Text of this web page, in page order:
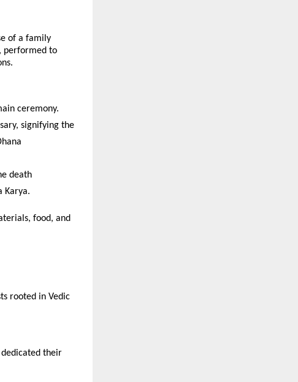
of a family
performed to
ceremony.
signifying the
death
Karya.
food, and
rooted in Vedic
dedicated their